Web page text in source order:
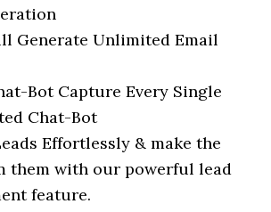
Generate Unlimited Email
Bot Capture Every Single
Chat-Bot
Effortlessly & make the
them with our powerful lead
feature.